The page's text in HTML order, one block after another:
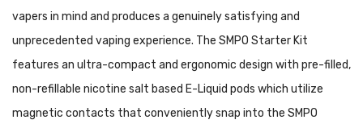
vapers in mind and produces a genuinely satisfying and
unprecedented vaping experience. The SMPO Starter Kit
features an ultra-compact and ergonomic design with pre-filled,
non-refillable nicotine salt based E-Liquid pods which utilize
magnetic contacts that conveniently snap into the SMPO